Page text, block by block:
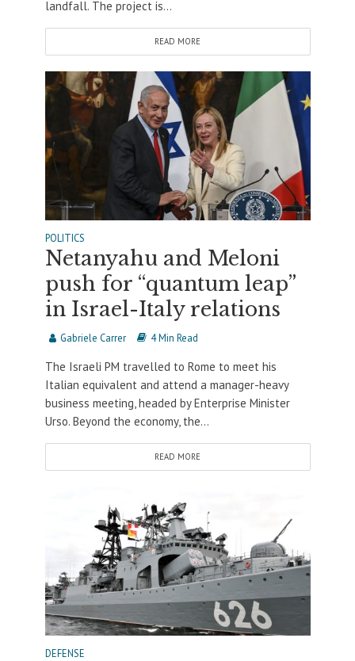
landfall. The project is...
READ MORE
POLITICS
Netanyahu and Meloni
push for “quantum leap”
in Israel-Italy relations
Gabriele Carrer 4 Min Read
The Israeli PM travelled to Rome to meet his
Italian equivalent and attend a manager-heavy
business meeting, headed by Enterprise Minister
Urso. Beyond the economy, the...
READ MORE
DEFENSE